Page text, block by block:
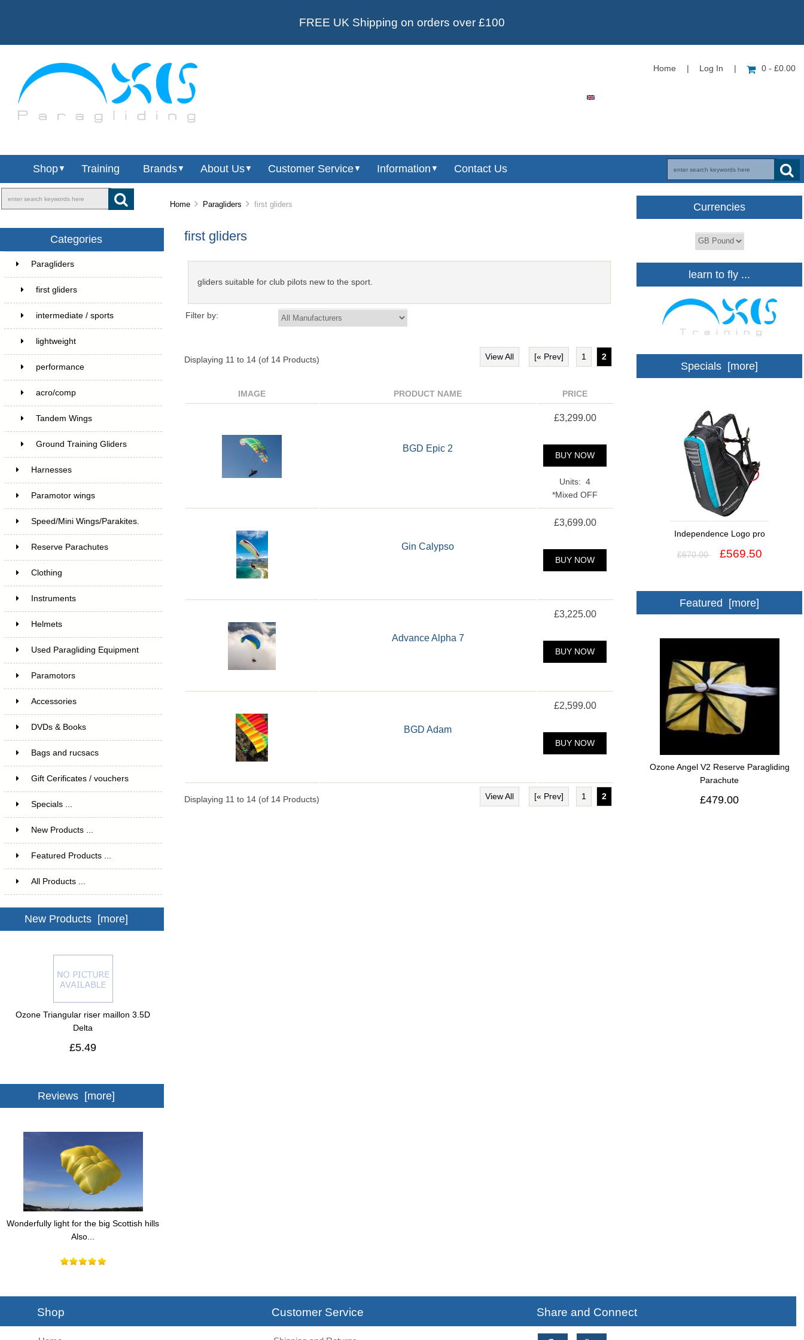
FREE UK Shipping on orders over £100
Home Log In 0 - £0.00
Shop▼ Training Brands▼ About Us▼ Customer Service▼ Information ▼ Contact Us
Categories
Paragliders
first gliders
intermediate / sports
lightweight
performance
acro/comp
Tandem Wings
Ground Training Gliders
Harnesses
Paramotor wings
Speed/Mini Wings/Parakites.
Reserve Parachutes
Clothing
Instruments
Helmets
Used Paragliding Equipment
Paramotors
Accessories
DVDs & Books
Bags and rucsacs
Gift Cerificates / vouchers
Specials ...
New Products ...
Featured Products ...
All Products ...
New Products [more]
Ozone Triangular riser maillon 3.5D
Delta
£5.49
Reviews [more]
Wonderfully light for the big Scottish hills
Also...
Home Paragliders first gliders
first gliders
gliders suitable for club pilots new to the sport.
Filter by:
Displaying 11 to 14(of 14Products) View All [« Prev] 1 2
IMAGE PRODUCT NAME PRICE
BGD Epic 2
£3,299.00
BUY NOW
Units: 4
*Mixed OFF
Gin Calypso
£3,699.00
BUY NOW
Advance Alpha 7
£3,225.00
BUY NOW
BGD Adam
£2,599.00
BUY NOW
Displaying 11 to 14(of 14Products) View All [« Prev] 1 2
Currencies
learn to fly ...
Specials [more]
Independence Logo pro
£670.00 £569.50
Featured [more]
Ozone Angel V2 Reserve Paragliding
Parachute
£479.00
Shop Customer Service Share and Connect